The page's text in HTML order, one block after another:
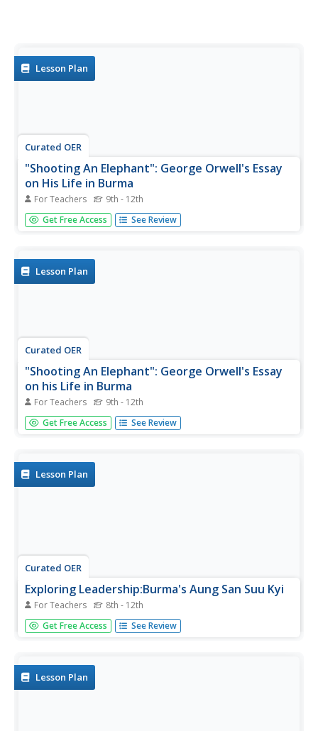
Lesson Plan
Curated OER
"Shooting An Elephant": George Orwell's Essay
on His Life in Burma
For Teachers 9th - 12th
High school readers examine George Orwell's essay
"Shooting an Elephant" for examples of symbolism,
contribute to the persuasive...
Get Free Access See Review
Lesson Plan
Curated OER
"Shooting An Elephant": George Orwell's Essay
on his Life in Burma
For Teachers 9th - 12th
High schoolers read an essay by George Orwell's life in
Burma and place it in its cultural and historical context.
persuasive...
Get Free Access See Review
Lesson Plan
Curated OER
Exploring Leadership:Burma's Aung San Suu Kyi
For Teachers 8th - 12th
Students examine the leadership of Aung San Suu Kyi. In
this current events lesson, students read a press release
Get Free Access See Review
Lesson Plan